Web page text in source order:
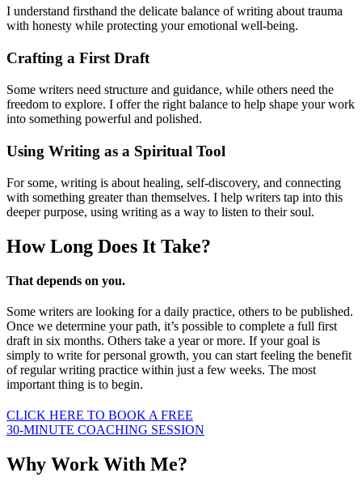
I understand firsthand the delicate balance of writing about trauma
with honesty while protecting your emotional well-being.
Crafting a First Draft
Some writers need structure and guidance, while others need the
freedom to explore. I offer the right balance to help shape your work
into something powerful and polished.
Using Writing as a Spiritual Tool
For some, writing is about healing, self-discovery, and connecting
with something greater than themselves. I help writers tap into this
deeper purpose, using writing as a way to listen to their soul.
How Long Does It Take?
That depends on you.
Some writers are looking for a daily practice, others to be published.
Once we determine your path, it’s possible to complete a full first
draft in six months. Others take a year or more. If your goal is
simply to write for personal growth, you can start feeling the benefit
of regular writing practice within just a few weeks. The most
important thing is to begin.
CLICK HERE TO BOOK A FREE
30-MINUTE COACHING SESSION
Why Work With Me?